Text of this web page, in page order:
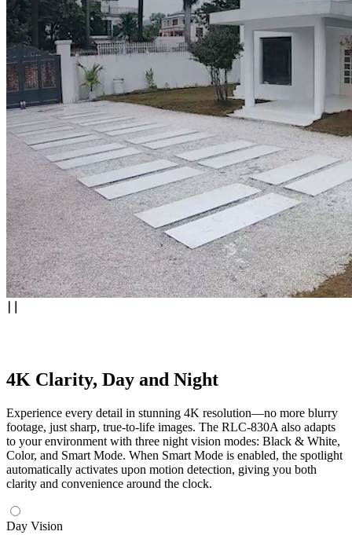
4K Clarity, Day and Night
Experience every detail in stunning 4K resolution—no more blurry
footage, just sharp, true-to-life images. The RLC-830A also adapts
to your environment with three night vision modes: Black & White,
Color, and Smart Mode. When Smart Mode is enabled, the spotlight
automatically activates upon motion detection, giving you both
clarity and convenience around the clock.
Day Vision